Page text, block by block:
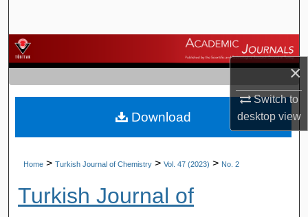
×
Switch to
desktopview
Browse Journals
My Account
About
Home > Turkish Journal of Chemistry > Vol. 47 (2023) > No. 2
Turkish Journal of
Download